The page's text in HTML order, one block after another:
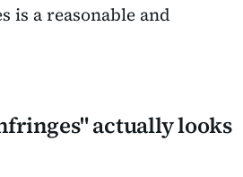
is a reasonable and
actually looks